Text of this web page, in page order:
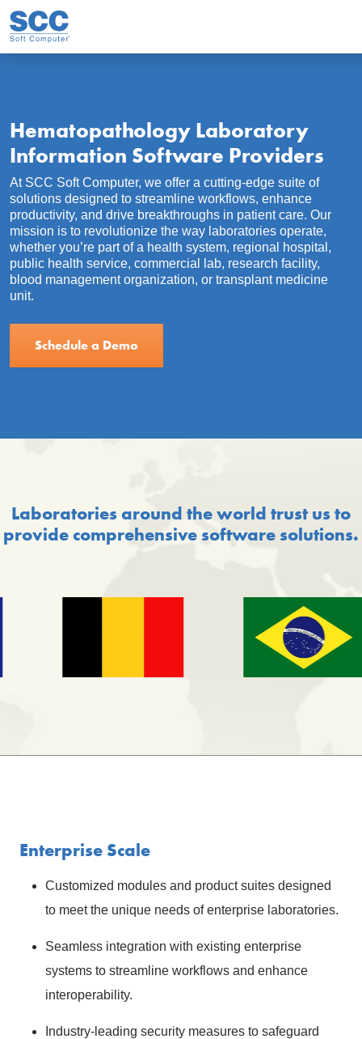
Skip to main content
Hematopathology Laboratory
Information Software Providers
At SCC Soft Computer, we offer a cutting-edge suite of
solutions designed to streamline workflows, enhance
productivity, and drive breakthroughs in patient care. Our
mission is to revolutionize the way laboratories operate,
whether you’re part of a health system, regional hospital,
public health service, commercial lab, research facility,
blood management organization, or transplant medicine
unit.
Schedule a Demo
Laboratories around the world trust us to
provide comprehensive software solutions.
Enterprise Scale
Customized modules and product suites designed
to meet the unique needs of enterprise laboratories.
Seamless integration with existing enterprise
systems to streamline workflows and enhance
interoperability.
Industry-leading security measures to safeguard